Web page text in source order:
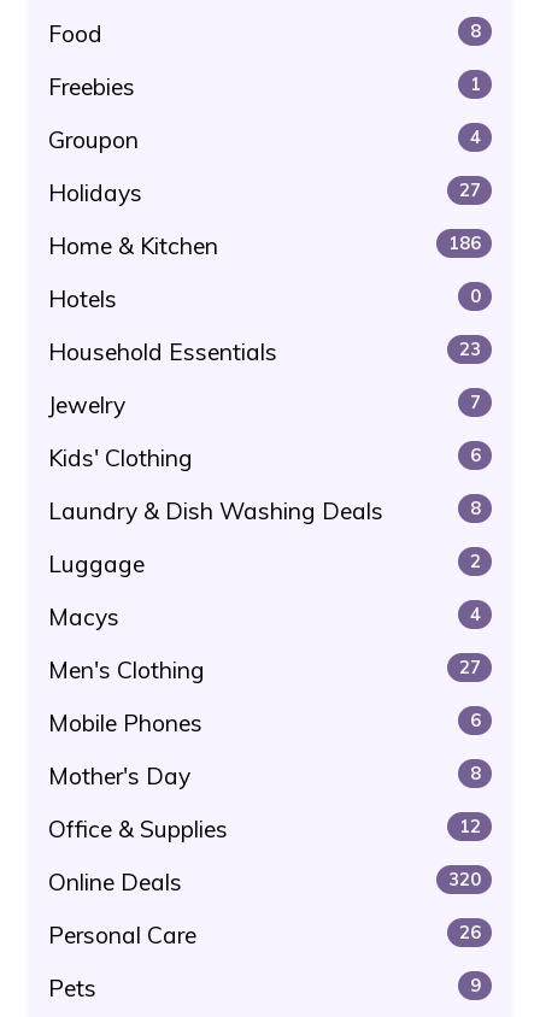
Food 8
Freebies 1
Groupon 4
Holidays 27
Home & Kitchen 186
Hotels 0
Household Essentials 23
Jewelry 7
Kids' Clothing 6
Laundry & Dish Washing Deals 8
Luggage 2
Macys 4
Men's Clothing 27
Mobile Phones 6
Mother's Day 8
Office & Supplies 12
Online Deals 320
Personal Care 26
Pets 9